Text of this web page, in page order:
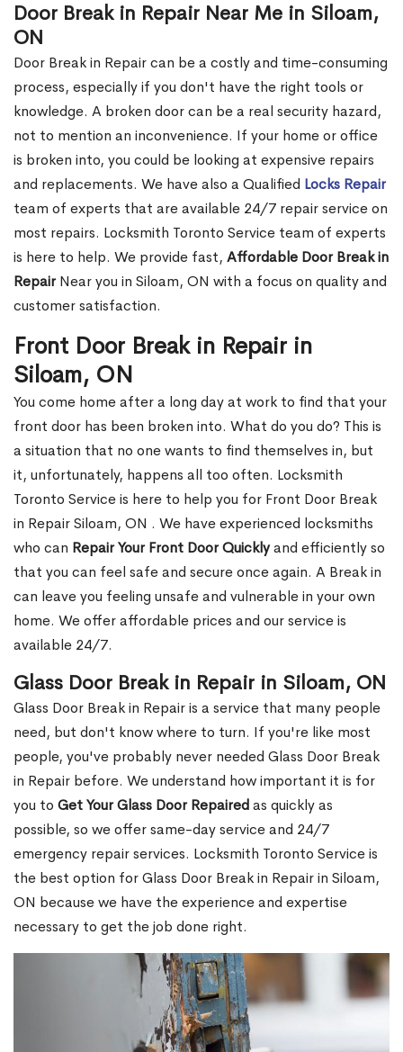
Door Break in Repair Near Me in Siloam,
ON
Door Break in Repair can be a costly and time-consuming
process, especially if you don't have the right tools or
knowledge. A broken door can be a real security hazard,
not to mention an inconvenience. If your home or office
is broken into, you could be looking at expensive repairs
and replacements. We have also a Qualified Locks Repair
team of experts that are available 24/7 repair service on
most repairs. Locksmith Toronto Service team of experts
is here to help. We provide fast, Affordable Door Break in
RepairNear you in Siloam, ON with a focus on quality and
customer satisfaction.
Front Door Break in Repair in
Siloam, ON
You come home after a long day at work to find that your
front door has been broken into. What do you do? This is
a situation that no one wants to find themselves in, but
it, unfortunately, happens all too often. Locksmith
Toronto Service is here to help you for Front Door Break
in Repair Siloam, ON . We have experienced locksmiths
who can Repair Your Front Door Quicklyand efficiently so
that you can feel safe and secure once again. A Break in
can leave you feeling unsafe and vulnerable in your own
home. We offer affordable prices and our service is
available 24/7.
Glass Door Break in Repair in Siloam, ON
Glass Door Break in Repair is a service that many people
need, but don't know where to turn. If you're like most
people, you've probably never needed Glass Door Break
in Repair before. We understand how important it is for
you to Get Your Glass Door Repairedas quickly as
possible, so we offer same-day service and 24/7
emergency repair services. Locksmith Toronto Service is
the best option for Glass Door Break in Repair in Siloam,
ON because we have the experience and expertise
necessary to get the job done right.